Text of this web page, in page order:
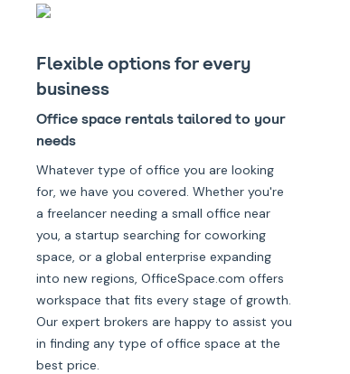
Flexible options for every
business
Office space rentals tailored to your
needs
Whatever type of office you are looking
for, we have you covered. Whether you're
a freelancer needing a small office near
you, a startup searching for coworking
space, or a global enterprise expanding
into new regions, OfficeSpace.com offers
workspace that fits every stage of growth.
Our expert brokers are happy to assist you
in finding any type of office space at the
best price.